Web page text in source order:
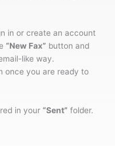
in or create an account
“New Fax” button and
like way.
once you are ready to
in your “Sent” folder.